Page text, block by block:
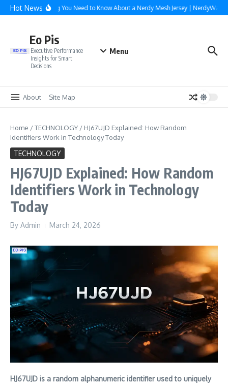
Skip to content
Hot NewsEverything You Need to Know About a Nerdy Mesh Jersey | NerdyWave
Eo Pis
Executive Performance
Insights for Smart
Decisions
Menu
About Site Map
Home /TECHNOLOGY / HJ67UJD Explained: How Random
Identifiers Work in Technology Today
TECHNOLOGY
HJ67UJD Explained: How Random
Identifiers Work in Technology
Today
By Admin March 24, 2026
HJ67UJD is a random alphanumeric identifier used to uniquely